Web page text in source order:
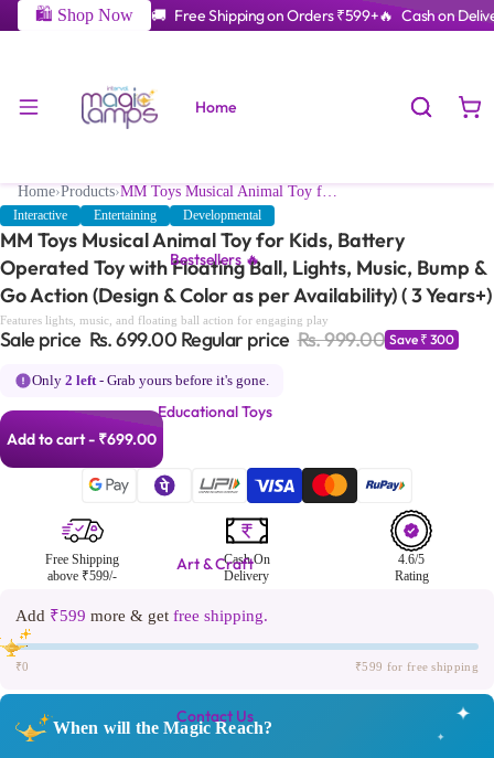
🛍️ Shop Now 🚚 Free Shipping on Orders ₹599+🔥 Cash on
Home
Bestsellers 🔥
Educational Toys
Art & Craft
Contact Us
Home›Products› MM Toys Musical Animal Toy for Kids, Battery Operated Toy with Floating Ball, Lights, Music, Bump & Go Action (Design & Color as per Availability) ( 3 Years+)
Interactive Entertaining Developmental
MM Toys Musical Animal Toy for Kids, Battery
Operated Toy with Floating Ball, Lights, Music, Bump &
Go Action (Design & Color as per Availability) ( 3 Years+)
Features lights, music, and floating ball action for engaging play
Sale price Rs. 699.00 Regular price Rs. 999.00 Save ₹ 300
Only 2 left- Grab yours before it's gone.
Add to cart - ₹699.00
Free Shipping
above ₹599/-
Cash On
Delivery
4.6/5
Rating
Add ₹599 more & get free shipping.
₹0 ₹599 for free shipping
✦
✦
When will the Magic Reach?